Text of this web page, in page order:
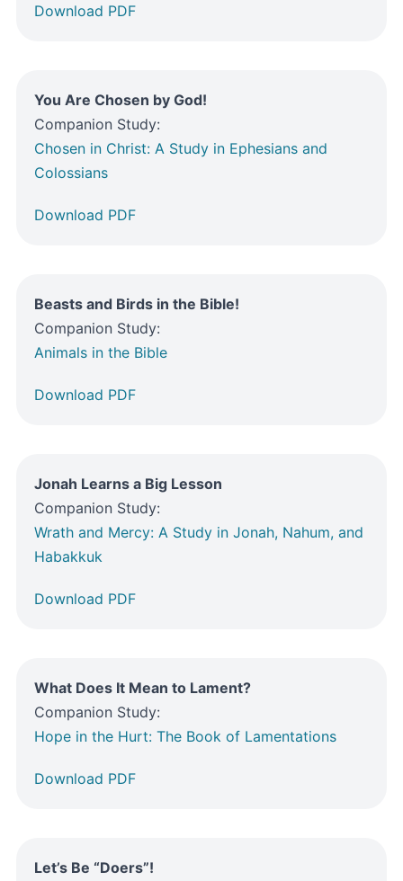
Download PDF
You Are Chosen by God!
Companion Study:
Chosen in Christ: A Study in Ephesians and
Colossians
Download PDF
Beasts and Birds in the Bible!
Companion Study:
Animals in the Bible
Download PDF
Jonah Learns a Big Lesson
Companion Study:
Wrath and Mercy: A Study in Jonah, Nahum, and
Habakkuk
Download PDF
What Does It Mean to Lament?
Companion Study:
Hope in the Hurt: The Book of Lamentations
Download PDF
Let’s Be “Doers”!